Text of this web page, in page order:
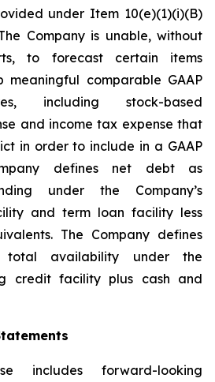
under Item 10(e)(1)(i)(B)
Company is unable, without
to forecast certain items
comparable GAAP
including stock-based
and income tax expense that
in order to include in a GAAP
defines net debt as
under the Company’s
and term loan facility less
The Company defines
availability under the
credit facility plus cash and
includes forward-looking